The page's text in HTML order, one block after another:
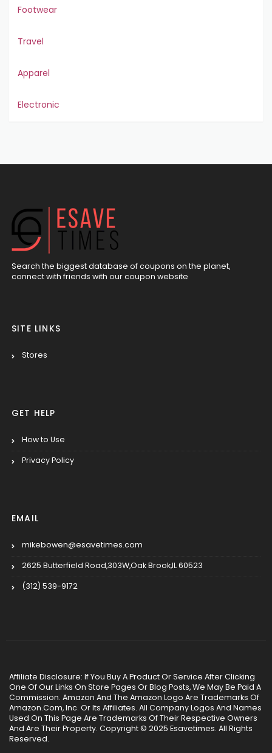
Footwear
Travel
Apparel
Electronic
Search the biggest database of coupons on the planet,
connect with friends with our coupon website
SITE LINKS
Stores
GET HELP
How to Use
Privacy Policy
EMAIL
mikebowen@esavetimes.com
2625 Butterfield Road,303W,Oak Brook,IL 60523
(312) 539-9172
Affiliate Disclosure: If You Buy A Product Or Service After Clicking
One Of Our Links On Store Pages Or Blog Posts, We May Be Paid A
Commission. Amazon And The Amazon Logo Are Trademarks Of
Amazon.Com, Inc. Or Its Affiliates. All Company Logos And Names
Used On This Page Are Trademarks Of Their Respective Owners
And Are Their Property. Copyright © 2025 Esavetimes. All Rights
Reserved.